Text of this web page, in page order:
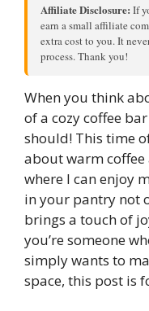
Affiliate Disclosure: If
earn a small affiliate
extra cost to you. It
process. Thank you!
When you think
of a cozy coffee
should! This time
about warm
where I can enjoy
in your pantry not
brings a touch of
you’re someone
simply wants to
space, this post is